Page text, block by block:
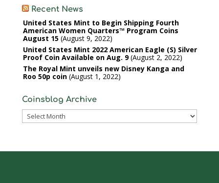
Recent News
United States Mint to Begin Shipping Fourth
American Women Quarters™ Program Coins
August 15 August 9, 2022
United States Mint 2022 American Eagle (S) Silver
Proof Coin Available on Aug. 9 August 2, 2022
The Royal Mint unveils new Disney Kanga and
Roo 50p coin August 1, 2022
Coinsblog Archive
Coinsblog